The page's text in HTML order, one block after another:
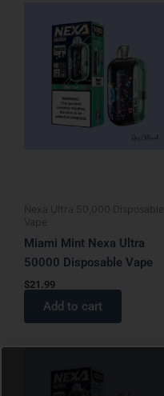
Nexa Ultra 50,000 Disposable
Vape
Miami Mint Nexa Ultra
50000 Disposable Vape
$21.99
Add to cart